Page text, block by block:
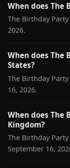
When does The
The Birthday
2026.
When does The
States?
The Birthday
16, 2026.
When does The
Kingdom?
The Birthday
September 16,